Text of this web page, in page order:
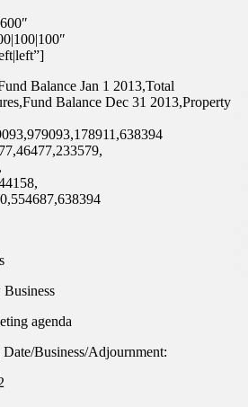
Balance Jan 1 2013,Total
Balance Dec 31 2013,Property
agenda
Business/Adjournment: